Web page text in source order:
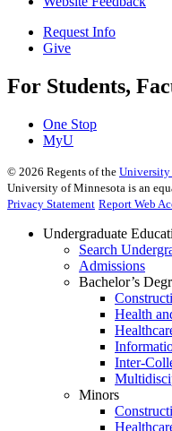
Request Info
Give
For Students,
One Stop
MyU
© 2026 Regents of the University
University of Minnesota is an
Privacy Statement Report Web
Undergraduate
Search
Admissions
Bachelor’s
Health
Inter-
Minors